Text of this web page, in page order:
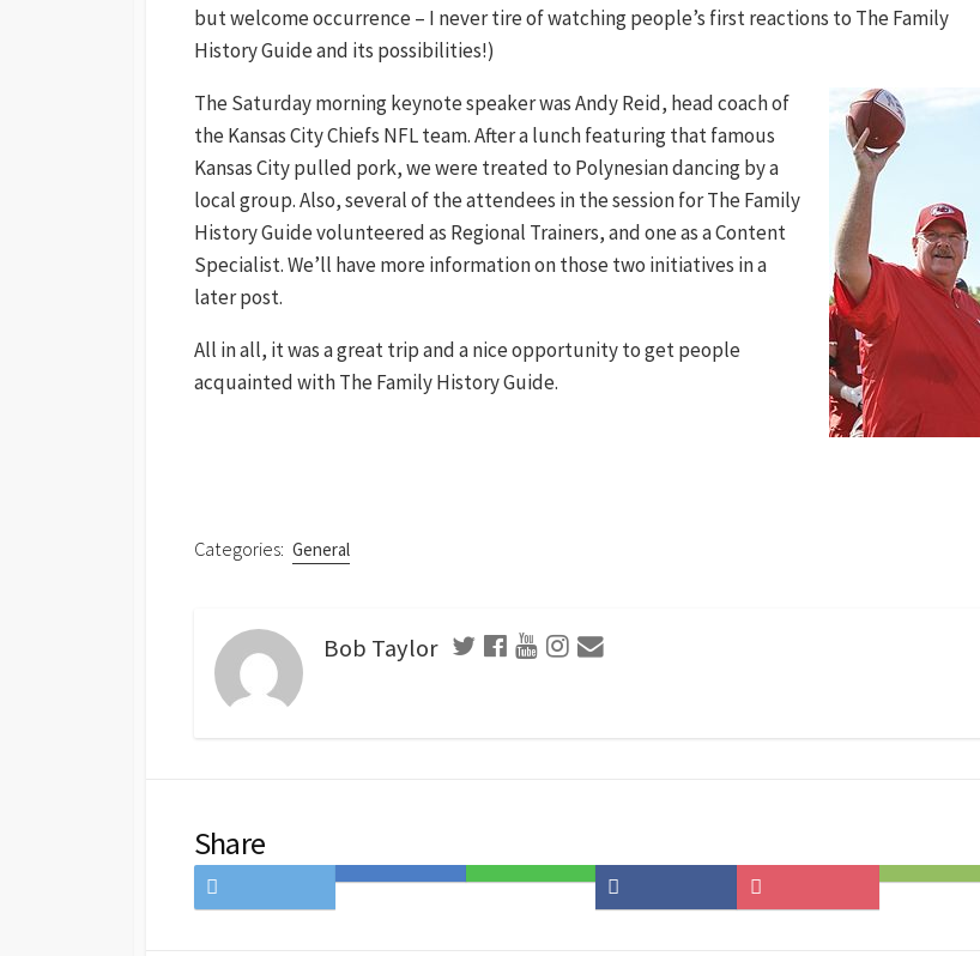
but welcome occurrence – I never tire of watching people’s first reactions to The Family
History Guide and its possibilities!)
The Saturday morning keynote speaker was Andy Reid, head coach of
the Kansas City Chiefs NFL team. After a lunch featuring that famous
Kansas City pulled pork, we were treated to Polynesian dancing by a
local group. Also, several of the attendees in the session for The Family
History Guide volunteered as Regional Trainers, and one as a Content
Specialist. We’ll have more information on those two initiatives in a
later post.
All in all, it was a great trip and a nice opportunity to get people
acquainted with The Family History Guide.
Categories: General
Bob Taylor
Share
on
Save
Share
on
Save
to
Subscribe